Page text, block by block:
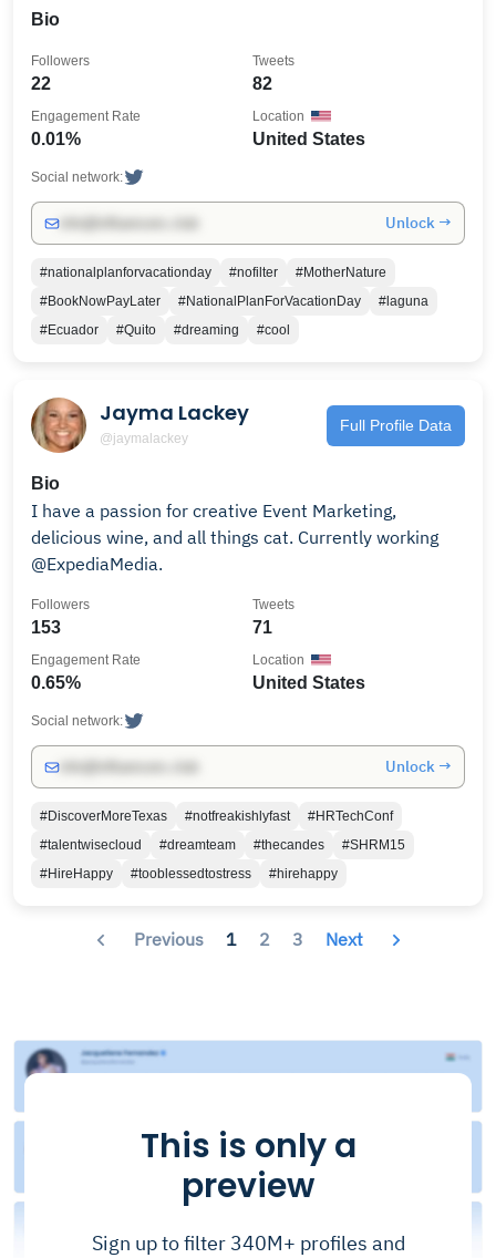
Bio
22
Followers
82
Tweets
0.01%
Engagement Rate
United States
Location
Social network:
Unlock →
#nationalplanforvacationday #nofilter
#MotherNature
#BookNowPayLater
#NationalPlanForVacationDay
#laguna
#Ecuador
#Quito #dreaming #cool
Jayma Lackey
@jaymalackey
Full Profile Data
Bio
I have a passion for creative Event Marketing,
delicious wine, and all things cat. Currently working
@ExpediaMedia.
153
Followers
71
Tweets
0.65%
Engagement Rate
United States
Location
Social network:
Unlock →
#DiscoverMoreTexas #notfreakishlyfast
#HRTechConf
#talentwisecloud
#dreamteam #thecandes
#SHRM15
#HireHappy
#tooblessedtostress #hirehappy
Previous 1 2 3 Next
This is only a
preview
Sign up to filter 340M+ profiles and